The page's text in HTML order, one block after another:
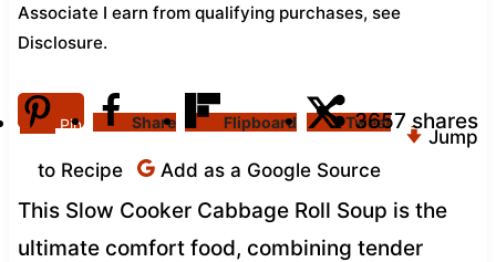
Associate I earn from qualifying purchases, see
Disclosure.
3657 shares
Pin Share Flipboard Tweet
Jump
to Recipe
Add as a Google Source
This Slow Cooker Cabbage Roll Soup is the
ultimate comfort food, combining tender